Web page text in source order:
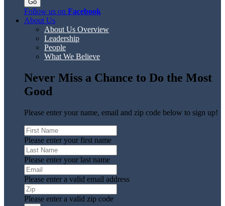
Follow us on Facebook
About Us
About Us Overview
Leadership
People
What We Believe
Never Miss a Chance to Do the Most
Good
Please enter your name, email and zip code below to sign up!
Please enter your first name
Please enter your last name
Please enter a valid email address
Please enter a valid zip code